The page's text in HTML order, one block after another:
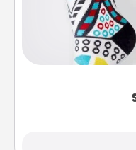
Socks aren't only
a fun way to
your loved one